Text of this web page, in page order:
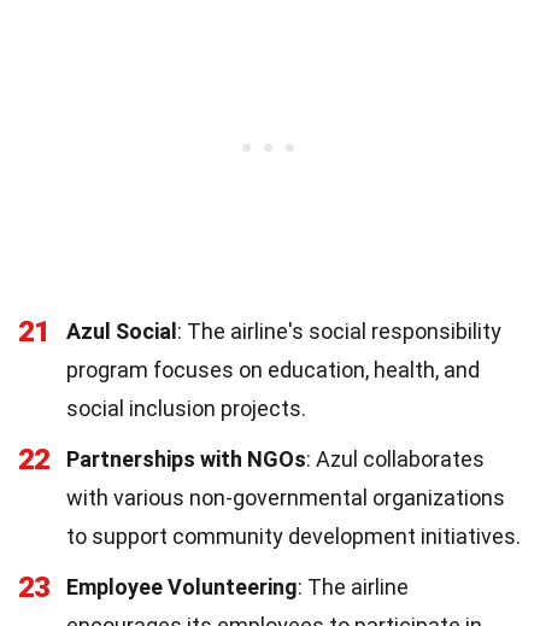
21 Azul Social : The airline's social responsibility
program focuses on education, health, and
social inclusion projects.
22 Partnerships with NGOs: Azul collaborates
with various non-governmental organizations
to support community development initiatives.
23 Employee Volunteering: The airline